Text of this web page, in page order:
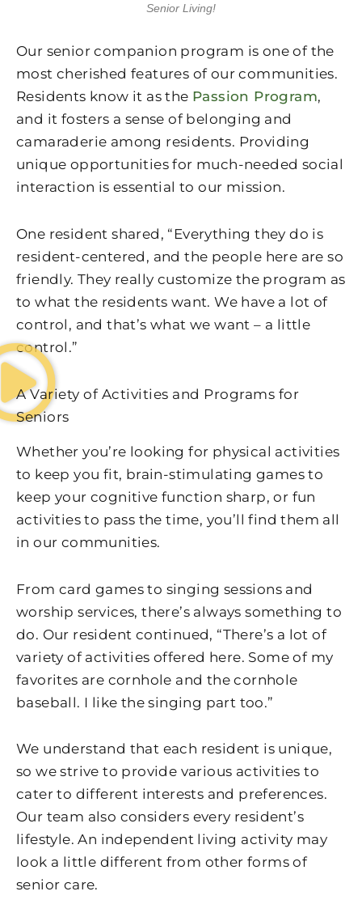
Senior Living!
Our senior companion program is one of the
most cherished features of our communities.
Residents know it as the Passion Program,
and it fosters a sense of belonging and
camaraderie among residents. Providing
unique opportunities for much-needed social
interaction is essential to our mission.
One resident shared, “Everything they do is
resident-centered, and the people here are so
friendly. They really customize the program as
to what the residents want. We have a lot of
control, and that’s what we want – a little
control.”
A Variety of Activities and Programs for
Seniors
Whether you’re looking for physical activities
to keep you fit, brain-stimulating games to
keep your cognitive function sharp, or fun
activities to pass the time, you’ll find them all
in our communities.
From card games to singing sessions and
worship services, there’s always something to
do. Our resident continued, “There’s a lot of
variety of activities offered here. Some of my
favorites are cornhole and the cornhole
baseball. I like the singing part too.”
We understand that each resident is unique,
so we strive to provide various activities to
cater to different interests and preferences.
Our team also considers every resident’s
lifestyle. An independent living activity may
look a little different from other forms of
senior care.